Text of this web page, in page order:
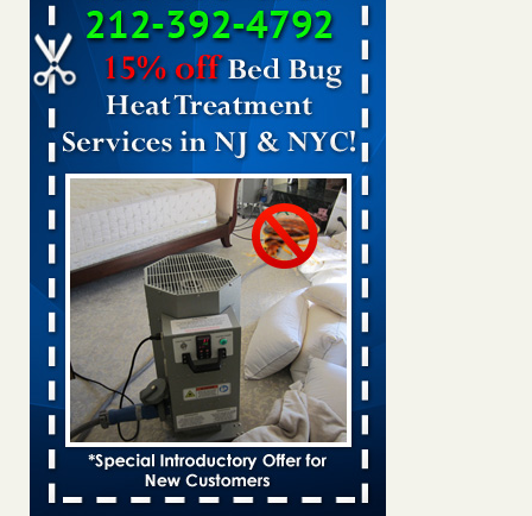
Dowagiac District Library shuts down after bed bugs
found WSBT...Read More
Bed bug treatments rise in Davenport - KWQC
Bed bug treatments rise in Davenport KWQC
Bed bugs spreading in unexpected places: Orkin entomologist -
Facilities Dive
Bed bugs spreading in unexpected places: Orkin
entomologist Facilities Dive...Read More
Hotel room inspection refutes guest’s account of bed bugs at
Paris Las Vegas - KLAS 8 News Now
Hotel room inspection refutes guest’s account of bed bugs
at Paris Las Vegas KLAS 8 News Now ...Read More
‘Swarms’ of bed bugs force California Department of Education
employees to work remotely - capradio.org